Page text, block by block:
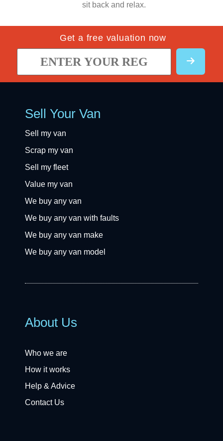
sit back and relax.
Get a free valuation now
Sell Your Van
Sell my van
Scrap my van
Sell my fleet
Value my van
We buy any van
We buy any van with faults
We buy any van make
We buy any van model
About Us
Who we are
How it works
Help & Advice
Contact Us